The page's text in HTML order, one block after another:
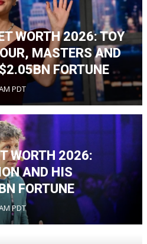
WORTH 2026: TOY
MASTERS AND
FORTUNE
PDT
WORTH 2026:
AND HIS
FORTUNE
PDT